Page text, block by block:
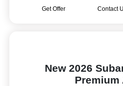
Get Offer Contact
New 2026
Premium